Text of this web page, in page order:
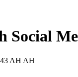
Social
AH AH